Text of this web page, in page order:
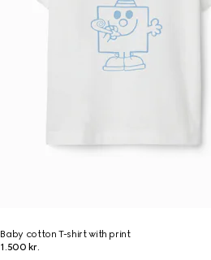
Baby cotton T-shirt with print
1.500 kr.